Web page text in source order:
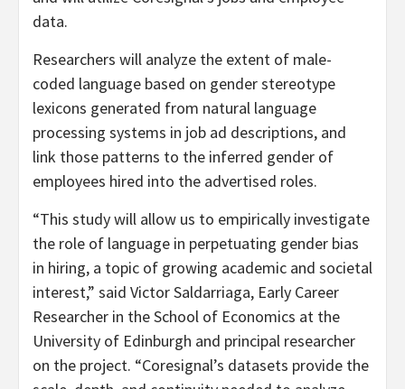
data.
Researchers will analyze the extent of male-
coded language based on gender stereotype
lexicons generated from natural language
processing systems in job ad descriptions, and
link those patterns to the inferred gender of
employees hired into the advertised roles.
“This study will allow us to empirically investigate
the role of language in perpetuating gender bias
in hiring, a topic of growing academic and societal
interest,” said Victor Saldarriaga, Early Career
Researcher in the School of Economics at the
University of Edinburgh and principal researcher
on the project. “Coresignal’s datasets provide the